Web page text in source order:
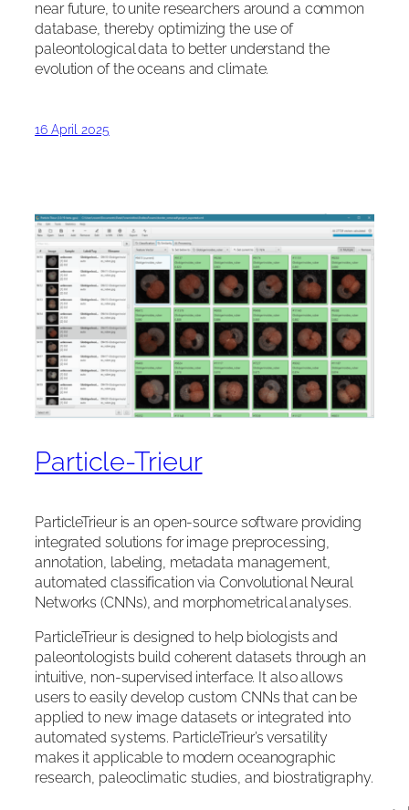
near future, to unite researchers around a common
database, thereby optimizing the use of
paleontological data to better understand the
evolution of the oceans and climate.
16 April 2025
Particle-Trieur
ParticleTrieur is an open-source software providing
integrated solutions for image preprocessing,
annotation, labeling, metadata management,
automated classification via Convolutional Neural
Networks (CNNs), and morphometrical analyses.
ParticleTrieur is designed to help biologists and
paleontologists build coherent datasets through an
intuitive, non-supervised interface. It also allows
users to easily develop custom CNNs that can be
applied to new image datasets or integrated into
automated systems. ParticleTrieur’s versatility
makes it applicable to modern oceanographic
research, paleoclimatic studies, and biostratigraphy.